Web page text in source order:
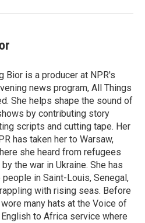
Bior is a producer at NPR's
news program, All Things
She helps shape the sound of
by contributing story
scripts and cutting tape. Her
has taken her to Warsaw,
she heard from refugees
the war in Ukraine. She has
in Saint-Louis, Senegal,
with rising seas. Before
wore many hats at the Voice of
to Africa service where